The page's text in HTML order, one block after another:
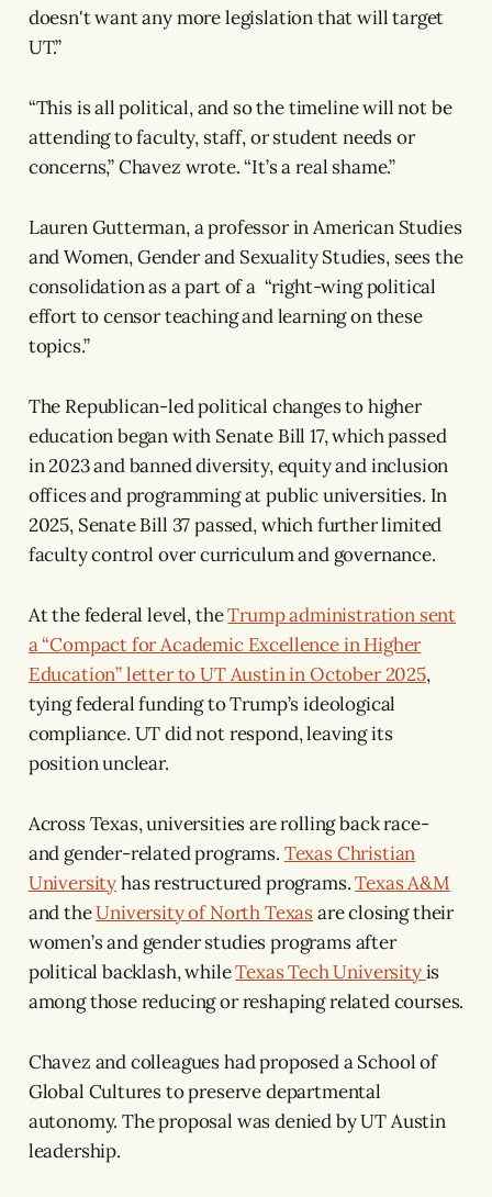
doesn't want any more legislation that will target
UT.”
“This is all political, and so the timeline will not be
attending to faculty, staff, or student needs or
concerns,” Chavez wrote. “It’s a real shame.”
Lauren Gutterman, a professor in American Studies
and Women, Gender and Sexuality Studies, sees the
consolidation as a part of a “right-wing political
effort to censor teaching and learning on these
topics.”
The Republican-led political changes to higher
education began with Senate Bill 17, which passed
in 2023 and banned diversity, equity and inclusion
offices and programming at public universities. In
2025, Senate Bill 37 passed, which further limited
faculty control over curriculum and governance.
At the federal level, theTrump administration sent
a “Compact for Academic Excellence in Higher
Education” letter to UT Austin in October 2025,
tying federal funding to Trump’s ideological
compliance. UT did not respond, leaving its
position unclear.
Across Texas, universities are rolling back race-
and gender-related programs. Texas Christian
Universityhas restructured programs.Texas A&M
and theUniversity of North Texasare closing their
women’s and gender studies programs after
political backlash, whileTexas Tech Universityis
among those reducing or reshaping related courses.
Chavez and colleagues had proposed a School of
Global Cultures to preserve departmental
autonomy. The proposal was denied by UT Austin
leadership.